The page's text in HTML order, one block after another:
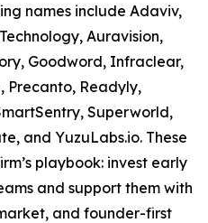
names include Adaviv,
Auravision,
Goodword, Infraclear,
Precanto, Readyly,
Superworld,
and YuzuLabs.io. These
playbook: invest early
and support them with
and founder-first